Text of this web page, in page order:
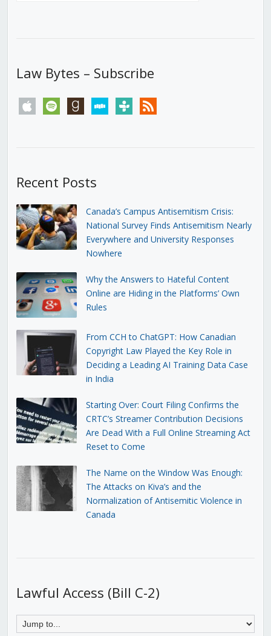
Law Bytes – Subscribe
apple spotify goodreadsstitchertunein rss
Recent Posts
Canada’s Campus Antisemitism Crisis:
National Survey Finds Antisemitism Nearly
Everywhere and University Responses
Nowhere
Why the Answers to Hateful Content
Online are Hiding in the Platforms’ Own
Rules
From CCH to ChatGPT: How Canadian
Copyright Law Played the Key Role in
Deciding a Leading AI Training Data Case
in India
Starting Over: Court Filing Confirms the
CRTC’s Streamer Contribution Decisions
Are Dead With a Full Online Streaming Act
Reset to Come
The Name on the Window Was Enough:
The Attacks on Kiva’s and the
Normalization of Antisemitic Violence in
Canada
Lawful Access (Bill C-2)